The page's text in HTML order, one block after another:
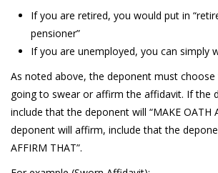
If you are retired, you would put in “retired” or “old age
pensioner”
If you are unemployed, you can simply
As noted above, the deponent must
going to swear or affirm the affidavit. If the
include that the deponent will “MAKE OATH
deponent will affirm, include that the
AFFIRM THAT”.